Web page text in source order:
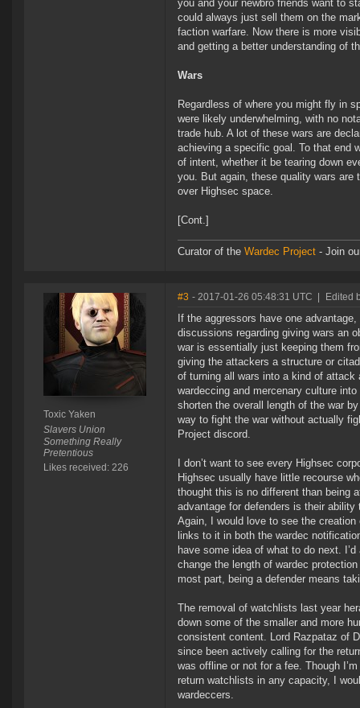
you and your newbro friends want to
could always just sell them on the
faction warfare. Now there is more
and getting a better understanding of
Wars
Regardless of where you might fly in
were likely underwhelming, with no
trade hub. A lot of these wars are
achieving a specific goal. To that end
of intent, whether it be tearing down
you. But again, these quality wars are
over Highsec space.
[Cont.]
Curator of the Wardec Project - Join
Toxic Yaken
Slavers Union
Something Really
Pretentious
Likes received: 226
#3 - 2017-01-26 05:48:31 UTC Edited
If the aggressors have one
discussions regarding giving wars an
war is essentially just keeping them
giving the attackers a structure or
of turning all wars into a kind of attack
wardeccing and mercenary culture
shorten the overall length of the war
way to fight the war without actually
Project discord.
I don’t want to see every Highsec
Highsec usually have little recourse
thought this is no different than being
advantage for defenders is their
Again, I would love to see the
links to it in both the wardec
have some idea of what to do next.
change the length of wardec
most part, being a defender means
The removal of watchlists last year
down some of the smaller and more
consistent content. Lord Razpataz of
since been actively calling for the
was offline or not for a fee. Though
return watchlists in any capacity, I
wardeccers.